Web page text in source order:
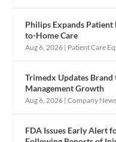
Philips Expands
to-Home Care
Aug 6, 2026 | Patient Care
Trimedx Updates
Management Growth
Aug 6, 2026 |Company News
FDA Issues Early Alert